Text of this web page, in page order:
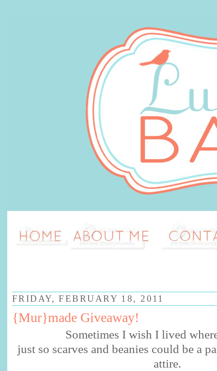
FRIDAY, FEBRUARY 18, 2011
{Mur}made Giveaway!
Sometimes I wish I lived
just so scarves and beanies could be a
attire.